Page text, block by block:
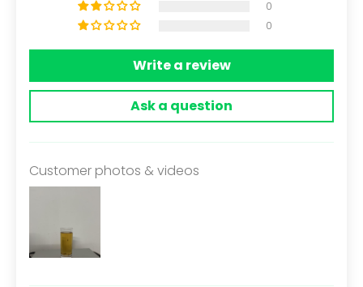
0
0
Write a review
Ask a question
Customer photos & videos